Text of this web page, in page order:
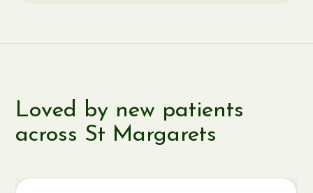
Loved by new patients
across St Margarets